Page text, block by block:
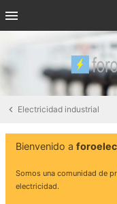
Electricidad industrial
Bienvenido a
Somos una comunidad de
electricidad.